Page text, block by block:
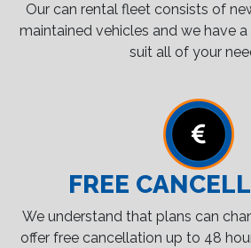
Our can rental fleet consists of
maintained vehicles and we have
suit all of your
FREE
We understand that plans can
offer free cancellation up to 48